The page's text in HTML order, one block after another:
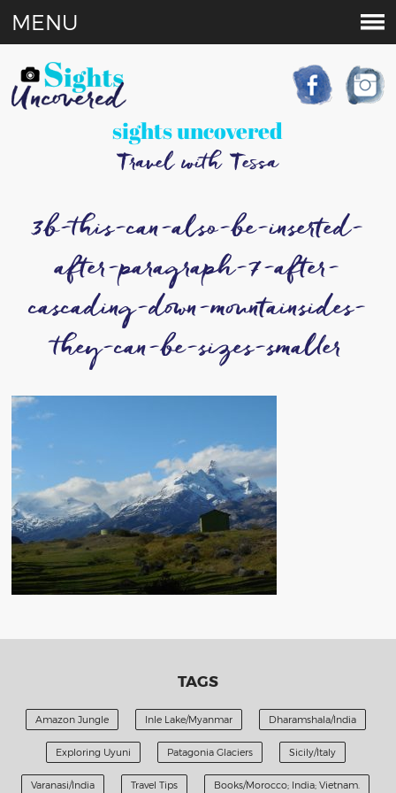
sights uncovered
Travel with Tessa
MENU
3b-this-can-also-be-inserted-
after-paragraph-7-after-
cascading-down-mountainsides-
they-can-be-sizes-smaller
TAGS
Amazon Jungle Inle Lake/Myanmar Dharamshala/India
Exploring Uyuni Patagonia Glaciers Sicily/Italy
Varanasi/India Travel Tips Books/Morocco; India; Vietnam.